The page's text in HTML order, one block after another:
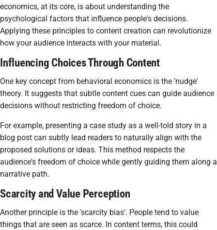
economics, at its core, is about understanding the
psychological factors that influence people's decisions.
Applying these principles to content creation can revolutionize
how your audience interacts with your material.
Influencing Choices Through Content
One key concept from behavioral economics is the 'nudge'
theory. It suggests that subtle content cues can guide audience
decisions without restricting freedom of choice.
For example, presenting a case study as a well-told story in a
blog post can subtly lead readers to naturally align with the
proposed solutions or ideas. This method respects the
audience's freedom of choice while gently guiding them along a
narrative path.
Scarcity and Value Perception
Another principle is the 'scarcity bias'. People tend to value
things that are seen as scarce. In content terms, this could